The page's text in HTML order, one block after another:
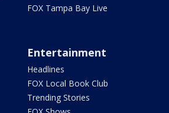
FOX Tampa Bay Live
Entertainment
Headlines
FOX Local Book Club
Trending Stories